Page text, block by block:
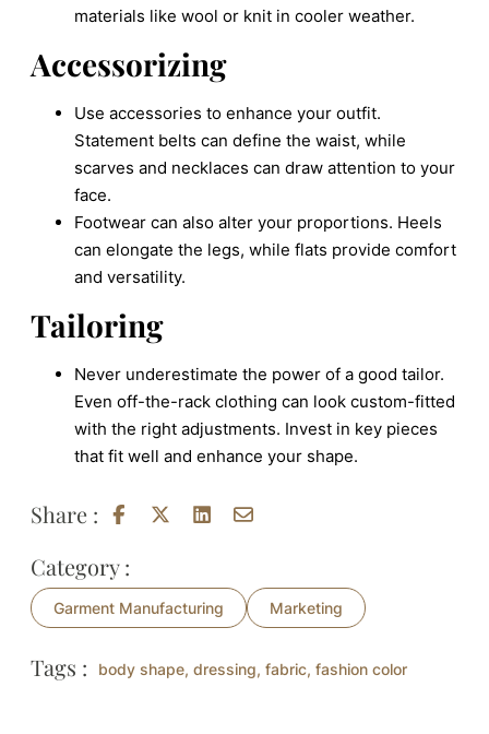
materials like wool or knit in cooler weather.
Accessorizing
Use accessories to enhance your outfit.
Statement belts can define the waist, while
scarves and necklaces can draw attention to your
face.
Footwear can also alter your proportions. Heels
can elongate the legs, while flats provide comfort
and versatility.
Tailoring
Never underestimate the power of a good tailor.
Even off-the-rack clothing can look custom-fitted
with the right adjustments. Invest in key pieces
that fit well and enhance your shape.
Share :
Category :
Garment Manufacturing Marketing
Tags : body shape, dressing, fabric, fashion color